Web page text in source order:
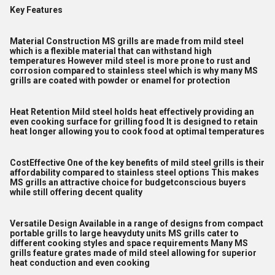
Key Features
Material Construction MS grills are made from mild steel
which is a flexible material that can withstand high
temperatures However mild steel is more prone to rust and
corrosion compared to stainless steel which is why many MS
grills are coated with powder or enamel for protection
Heat Retention Mild steel holds heat effectively providing an
even cooking surface for grilling food It is designed to retain
heat longer allowing you to cook food at optimal temperatures
CostEffective One of the key benefits of mild steel grills is their
affordability compared to stainless steel options This makes
MS grills an attractive choice for budgetconscious buyers
while still offering decent quality
Versatile Design Available in a range of designs from compact
portable grills to large heavyduty units MS grills cater to
different cooking styles and space requirements Many MS
grills feature grates made of mild steel allowing for superior
heat conduction and even cooking